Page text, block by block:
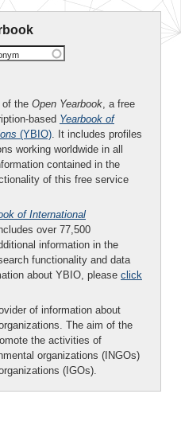
of the Open Yearbook, a free
based Yearbook of
(YBIO). It includes profiles
working worldwide in all
contained in the
of this free service
of International
over 77,500
information in the
functionality and data
about YBIO, please click
of information about
The aim of the
the activities of
organizations (INGOs)
(IGOs).